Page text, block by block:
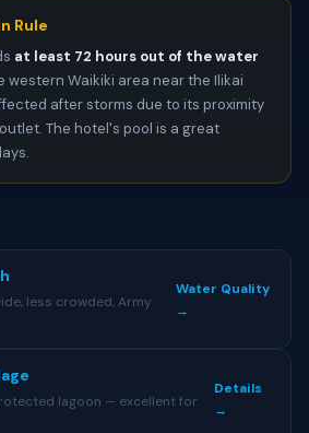
Rule
at least 72 hours out of the water
western Waikiki area near the Ilikai
after storms due to its proximity
The hotel's pool is a great
less crowded, Army
Water Quality
→
lagoon — excellent for
Details
→